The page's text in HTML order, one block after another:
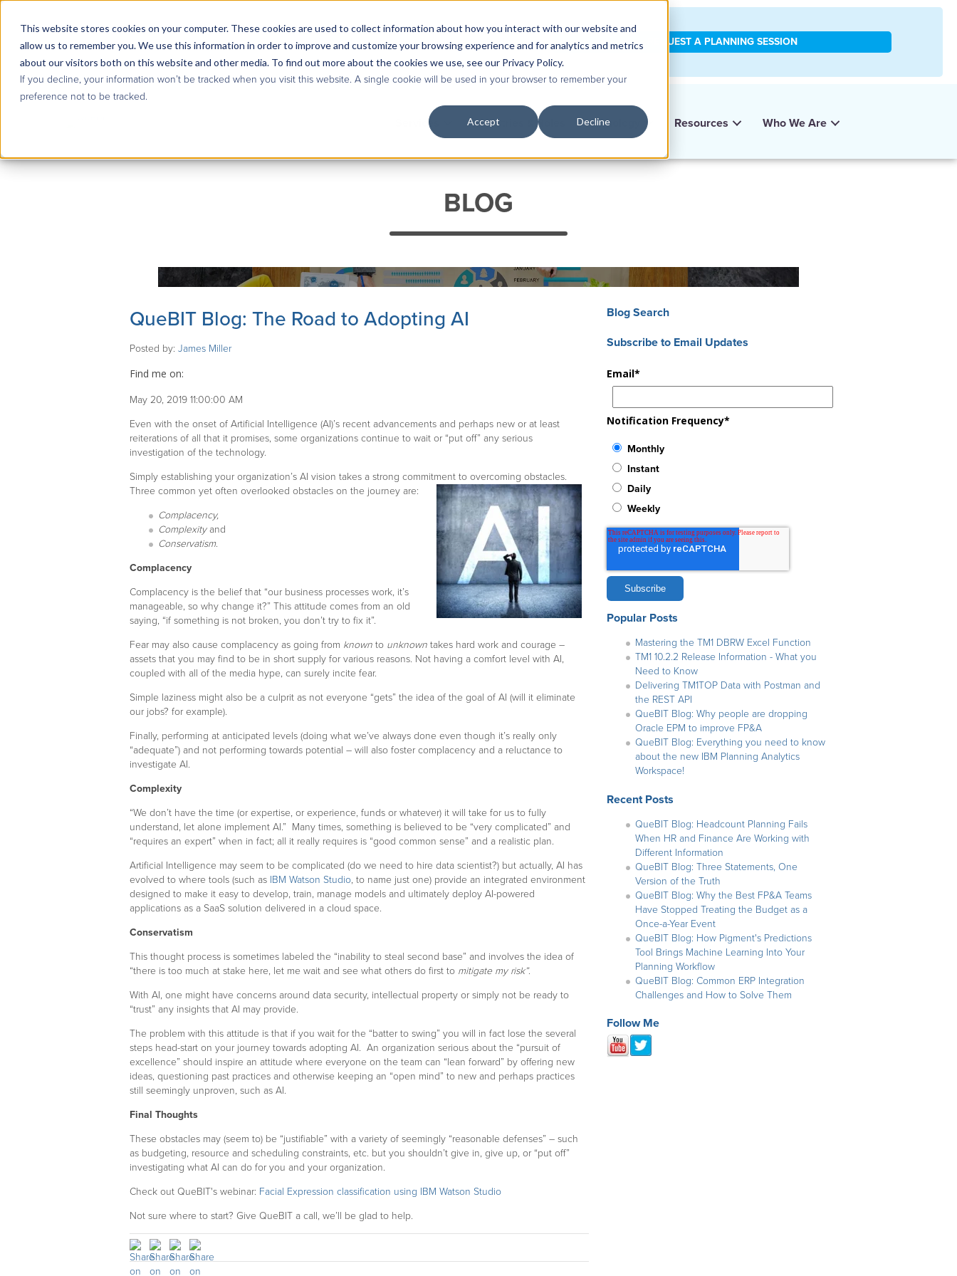
This website stores cookies on your computer. These cookies are used to collect information about how you interact with our website and
allow us to remember you. We use this information in order to improve and customize your browsing experience and for analytics and metrics
about our visitors both on this website and other media. To find out more about the cookies we use, see our Privacy Policy.
If you decline, your information won’t be tracked when you visit this website. A single cookie will be used in your browser to remember your
preference not to be tracked.
Accept Decline
Contact Us|Case Studies|Knowledge Base REQUEST A PLANNING SESSION
Services Industries & Roles Technology Resources Who We Are
BLOG
QueBIT Blog: The Road to Adopting AI
Posted by: James Miller
Find me on:
May 20, 2019 11:00:00 AM
Even with the onset of Artificial Intelligence (AI)’s recent advancements and perhaps new or at least
reiterations of all that it promises, some organizations continue to wait or “put off” any serious
investigation of the technology.
Simply establishing your organization’s AI vision takes a strong commitment to overcoming obstacles.
Three common yet often overlooked obstacles on the journey are:
Complacency,
Complexityand
Conservatism.
Complacency
Complacency is the belief that “our business processes work, it’s
manageable, so why change it?” This attitude comes from an old
saying, “if something is not broken, you don’t try to fix it”.
Fear may also cause complacency as going from known to unknown takes hard work and courage –
assets that you may find to be in short supply for various reasons. Not having a comfort level with AI,
coupled with all of the media hype, can surely incite fear.
Simple laziness might also be a culprit as not everyone “gets” the idea of the goal of AI (will it eliminate
our jobs? for example).
Finally, performing at anticipated levels (doing what we’ve always done even though it’s really only
“adequate”) and not performing towards potential – will also foster complacency and a reluctance to
investigate AI.
Complexity
“We don’t have the time (or expertise, or experience, funds or whatever) it will take for us to fully
understand, let alone implement AI.” Many times, something is believed to be “very complicated” and
“requires an expert” when in fact; all it really requires is “good common sense” and a realistic plan.
Artificial Intelligence may seem to be complicated (do we need to hire data scientist?) but actually, AI has
evolved to where tools (such as IBM Watson Studio, to name just one) provide an integrated environment
designed to make it easy to develop, train, manage models and ultimately deploy AI-powered
applications as a SaaS solution delivered in a cloud space.
Conservatism
This thought process is sometimes labeled the “inability to steal second base” and involves the idea of
“there is too much at stake here, let me wait and see what others do first to mitigate my risk”.
With AI, one might have concerns around data security, intellectual property or simply not be ready to
“trust” any insights that AI may provide.
The problem with this attitude is that if you wait for the “batter to swing” you will in fact lose the several
steps head-start on your journey towards adopting AI. An organization serious about the “pursuit of
excellence” should inspire an attitude where everyone on the team can “lean forward” by offering new
ideas, questioning past practices and otherwise keeping an “open mind” to new and perhaps practices
still seemingly unproven, such as AI.
Final Thoughts
These obstacles may (seem to) be “justifiable” with a variety of seemingly “reasonable defenses” – such
as budgeting, resource and scheduling constraints, etc. but you shouldn’t give in, give up, or “put off”
investigating what AI can do for you and your organization.
Check out QueBIT's webinar: Facial Expression classification using IBM Watson Studio
Not sure where to start? Give QueBIT a call, we’ll be glad to help.
Blog Search
Subscribe to Email Updates
Email*
Notification Frequency*
Monthly
Instant
Daily
Weekly
Popular Posts
Mastering the TM1 DBRW Excel Function
TM1 10.2.2 Release Information - What you
Need to Know
Delivering TM1TOP Data with Postman and
the REST API
QueBIT Blog: Why people are dropping
Oracle EPM to improve FP&A
QueBIT Blog: Everything you need to know
about the new IBM Planning Analytics
Workspace!
Recent Posts
QueBIT Blog: Headcount Planning Fails
When HR and Finance Are Working with
Different Information
QueBIT Blog: Three Statements, One
Version of the Truth
QueBIT Blog: Why the Best FP&A Teams
Have Stopped Treating the Budget as a
Once-a-Year Event
QueBIT Blog: How Pigment's Predictions
Tool Brings Machine Learning Into Your
Planning Workflow
QueBIT Blog: Common ERP Integration
Challenges and How to Solve Them
Follow Me